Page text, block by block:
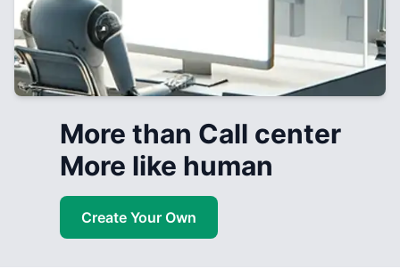
More than Call center
More like human
Create Your Own